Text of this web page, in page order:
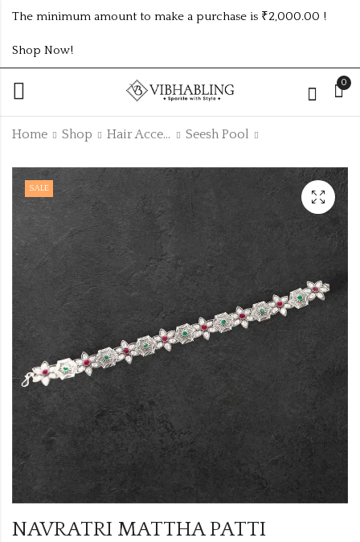
The minimum amount to make a purchase is ₹2,000.00 !
Shop Now!
0
Home Shop Hair Accesoiries Seesh Pool
NAVRATRI SET
WITH TRENDING
DESIGN
267.00 ₹
-3%
OXIDISED JHUMKI
FOR NAVRATRI
44.00 45.00 -2% Off
SALE
NAVRATRI MATTHA PATTI